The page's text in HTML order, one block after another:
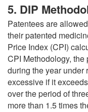
5. DIP
Patentees are
their patented
Price Index (CPI)
CPI Methodology,
during the year under
excessive if it
over the period of
more than 1.5 times